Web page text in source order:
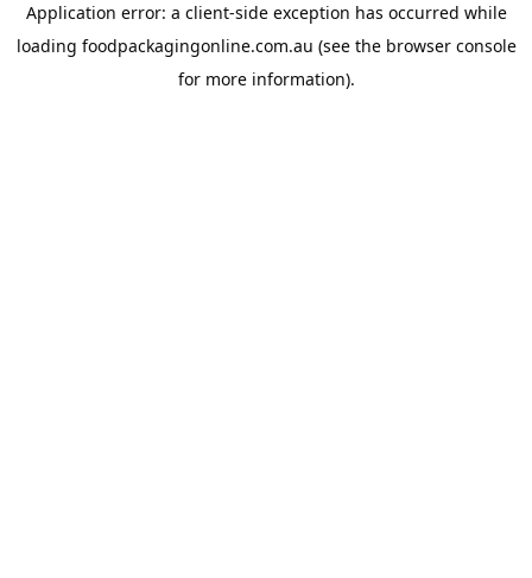
Application error: a client-side exception has occurred while
loading foodpackagingonline.com.au (see the browser console
for more information).